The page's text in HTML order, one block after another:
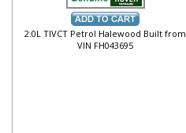
2.0L TIVCT Petrol Halewood Built from
VIN FH043695